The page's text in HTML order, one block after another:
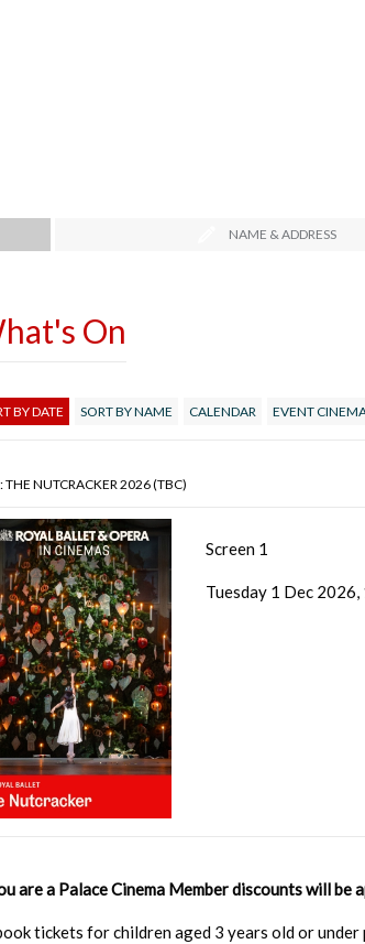
NAME & ADDRESS
On
BY DATE SORT BY NAME CALENDAR EVENT
THE NUTCRACKER 2026 (TBC)
Screen 1
Tuesday 1 Dec 2026,
are a Palace Cinema Member discounts will
tickets for children aged 3 years old or